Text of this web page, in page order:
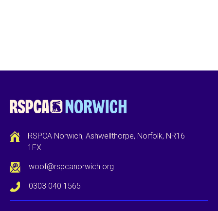
RSPCA Norwich, Ashwellthorpe, Norfolk, NR16
1EX
woof@rspcanorwich.org
0303 040 1565